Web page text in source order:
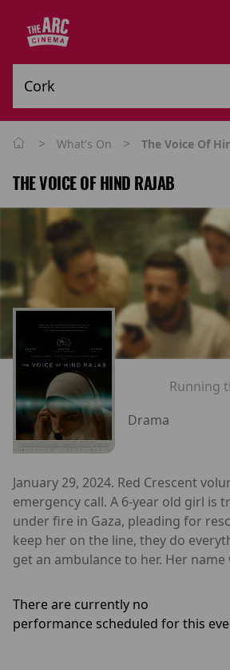
> What's On > The Voice Of
THE VOICE OF HIND RAJAB
Running
Drama
January 29, 2024. Red Crescent
emergency call. A 6-year old girl is
under fire in Gaza, pleading for
keep her on the line, they do
get an ambulance to her. Her name
There are currently no
performance scheduled for this